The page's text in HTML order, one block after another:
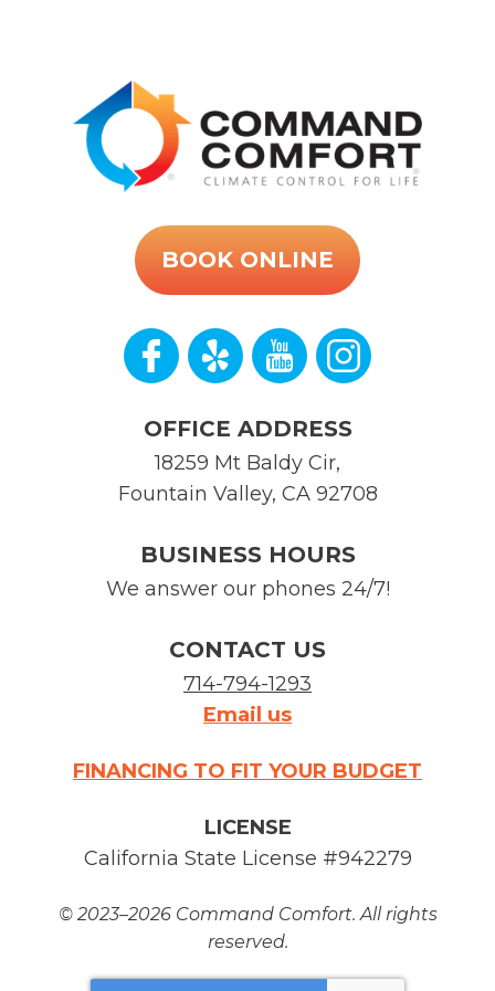
BOOK ONLINE
OFFICE ADDRESS
18259 Mt Baldy Cir,
Fountain Valley, CA 92708
BUSINESS HOURS
We answer our phones 24/7!
CONTACT US
714-794-1293
Email us
FINANCING TO FIT YOUR BUDGET
LICENSE
California State License #942279
© 2023–2026 Command Comfort. All rights
reserved.